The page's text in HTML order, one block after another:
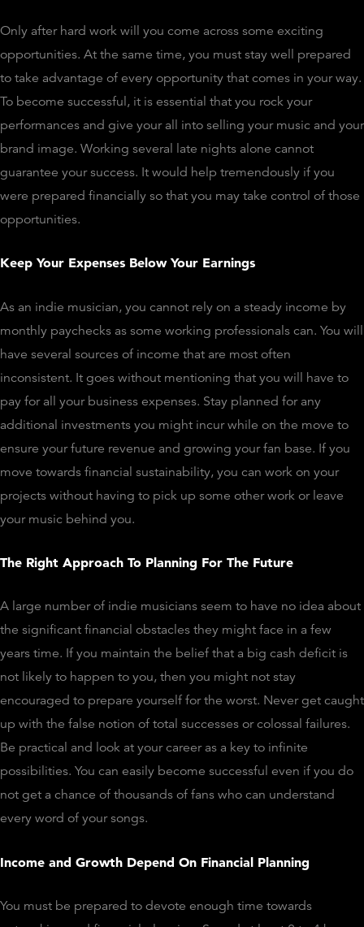
Only after hard work will you come across some exciting
opportunities. At the same time, you must stay well prepared
to take advantage of every opportunity that comes in your way.
To become successful, it is essential that you rock your
performances and give your all into selling your music and your
brand image. Working several late nights alone cannot
guarantee your success. It would help tremendously if you
were prepared financially so that you may take control of those
opportunities.
Keep Your Expenses Below Your Earnings
As an indie musician, you cannot rely on a steady income by
monthly paychecks as some working professionals can. You will
have several sources of income that are most often
inconsistent. It goes without mentioning that you will have to
pay for all your business expenses. Stay planned for any
additional investments you might incur while on the move to
ensure your future revenue and growing your fan base. If you
move towards financial sustainability, you can work on your
projects without having to pick up some other work or leave
your music behind you.
The Right Approach To Planning For The Future
A large number of indie musicians seem to have no idea about
the significant financial obstacles they might face in a few
years time. If you maintain the belief that a big cash deficit is
not likely to happen to you, then you might not stay
encouraged to prepare yourself for the worst. Never get caught
up with the false notion of total successes or colossal failures.
Be practical and look at your career as a key to infinite
possibilities. You can easily become successful even if you do
not get a chance of thousands of fans who can understand
every word of your songs.
Income and Growth Depend On Financial Planning
You must be prepared to devote enough time towards